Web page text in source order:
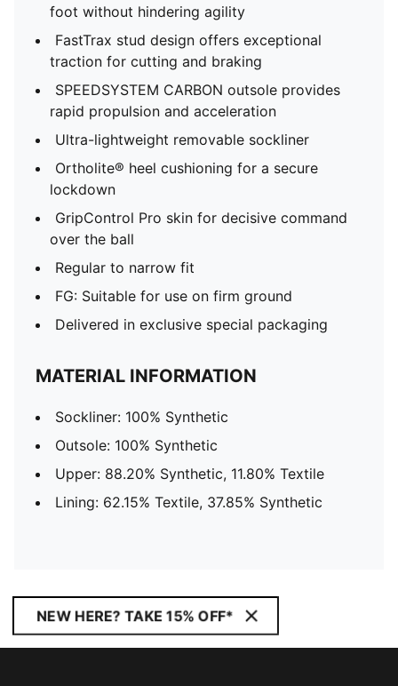
foot without hindering agility
FastTrax stud design offers exceptional
traction for cutting and braking
SPEEDSYSTEM CARBON outsole provides
rapid propulsion and acceleration
Ultra-lightweight removable sockliner
Ortholite® heel cushioning for a secure
lockdown
GripControl Pro skin for decisive command
over the ball
Regular to narrow fit
FG: Suitable for use on firm ground
Delivered in exclusive special packaging
MATERIAL INFORMATION
Sockliner: 100% Synthetic
Outsole: 100% Synthetic
Upper: 88.20% Synthetic, 11.80% Textile
Lining: 62.15% Textile, 37.85% Synthetic
NEW HERE? TAKE 15% OFF*